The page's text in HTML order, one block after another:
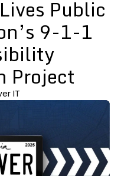
Public
9-1-1
Project
IT